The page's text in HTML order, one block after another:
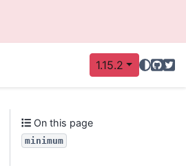
1.15.2
On this page
minimum